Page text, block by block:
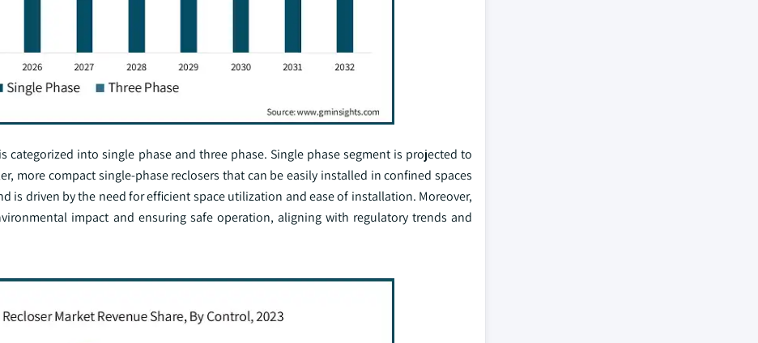
categorized into single phase and three phase. Single phase segment is projected to
more compact single-phase reclosers that can be easily installed in confined spaces
is driven by the need for efficient space utilization and ease of installation. Moreover,
impact and ensuring safe operation, aligning with regulatory trends and